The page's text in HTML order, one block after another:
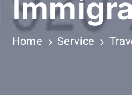
Or
Saba
News
Home Service